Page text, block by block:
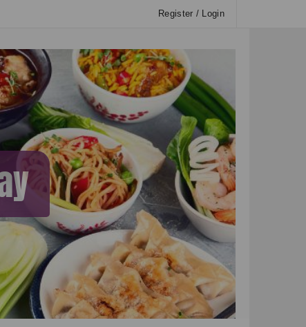
Register / Login